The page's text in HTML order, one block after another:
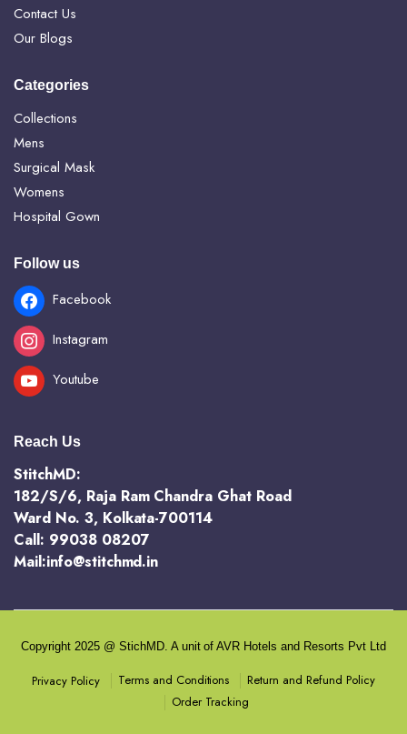
Contact Us
Our Blogs
Categories
Collections
Mens
Surgical Mask
Womens
Hospital Gown
Follow us
Facebook
Instagram
Youtube
Reach Us
StitchMD:
182/S/6, Raja Ram Chandra Ghat Road
Ward No. 3, Kolkata-700114
Call: 99038 08207
Mail:info@stitchmd.in
Copyright 2025 @ StichMD. A unit of AVR Hotels and Resorts Pvt Ltd
Privacy Policy Terms and Conditions
Return and Refund Policy
Order Tracking